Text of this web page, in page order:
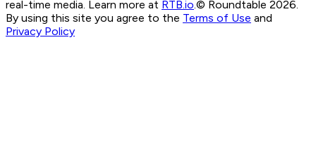
real-time media. Learn more at RTB.io.© Roundtable 2026.
By using this site you agree to the Terms of Use and
Privacy Policy